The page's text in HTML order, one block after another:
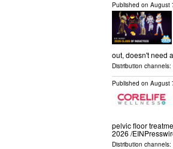
Published on August
out, doesn't need
Distribution channels:
Published on August
pelvic floor
2026 /⁨
Distribution channels: